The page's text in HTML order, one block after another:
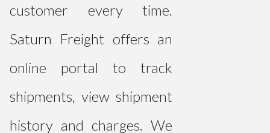
customer every time.
Saturn Freight offers an
online portal to track
shipments, view shipment
history and charges. We